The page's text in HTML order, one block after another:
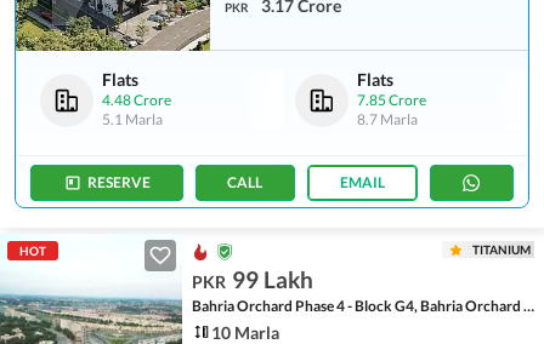
PKR 3.17 Crore
Flats
4.48 Crore
5.1 Marla
Flats
7.85 Crore
8.7 Marla
RESERVE CALL EMAIL
HOT TITANIUM
PKR 99 Lakh
Bahria Orchard Phase 4 - Block G4, Bahria Orchard Phase 4
10 Marla